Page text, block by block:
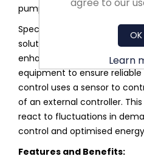
pump and fan applications.
Specifically designed
solutions and application
enhance pump
equipment to ensure reliable
control uses a sensor to
of an external controller.
react to fluctuations in
control and optimised
Features and Benefits:
OK
Learn